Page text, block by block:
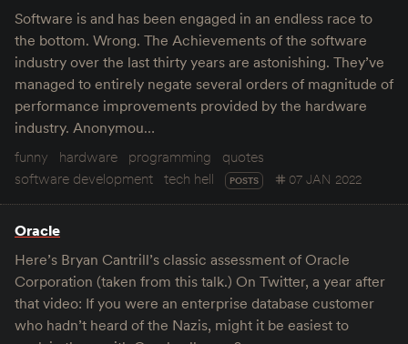
Software is and has been engaged in an endless race to
the bottom. Wrong. The Achievements of the software
industry over the last thirty years are astonishing. They’ve
managed to entirely negate several orders of magnitude of
performance improvements provided by the hardware
industry. Anonymou…
funny
hardware programming
quotes
software development tech hell POSTS 07 JAN 2022
Oracle
Here’s Bryan Cantrill’s classic assessment of Oracle
Corporation (taken from this talk.) On Twitter, a year after
that video: If you were an enterprise database customer
who hadn’t heard of the Nazis, might it be easiest to